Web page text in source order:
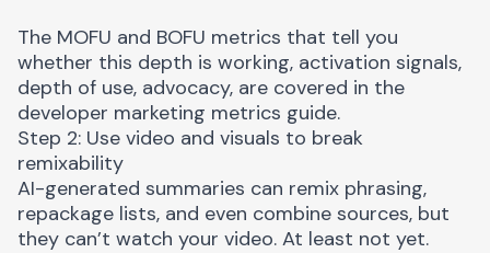
The MOFU and BOFU metrics that tell you
whether this depth is working, activation signals,
depth of use, advocacy, are covered in the
developer marketing metrics guide.
Step 2: Use video and visuals to break
remixability
AI-generated summaries can remix phrasing,
repackage lists, and even combine sources, but
they can’t watch your video. At least not yet.